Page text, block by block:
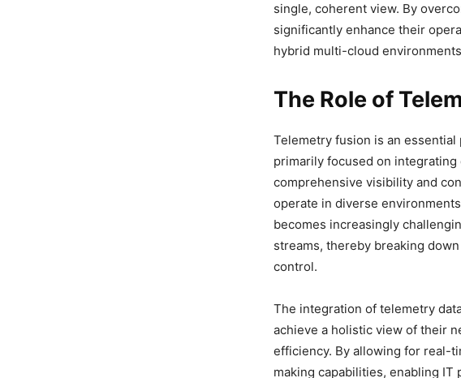
single, coherent view. By
significantly enhance their
hybrid multi-cloud
The Role of
Telemetry fusion is an
primarily focused on
comprehensive visibility and
operate in diverse
becomes increasingly
streams, thereby breaking
control.
The integration of telemetry
achieve a holistic view of their
efficiency. By allowing for real-
making capabilities, enabling